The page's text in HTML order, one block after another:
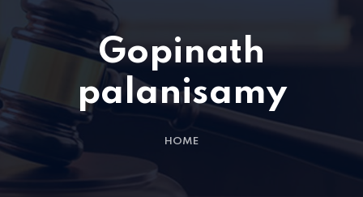
Home 02
Home 03
Gopinath
palanisamy
HOME